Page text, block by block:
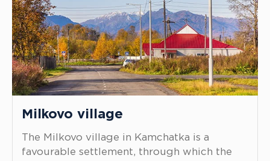
Milkovo village
The Milkovo village in Kamchatka is a
favourable settlement, through which the